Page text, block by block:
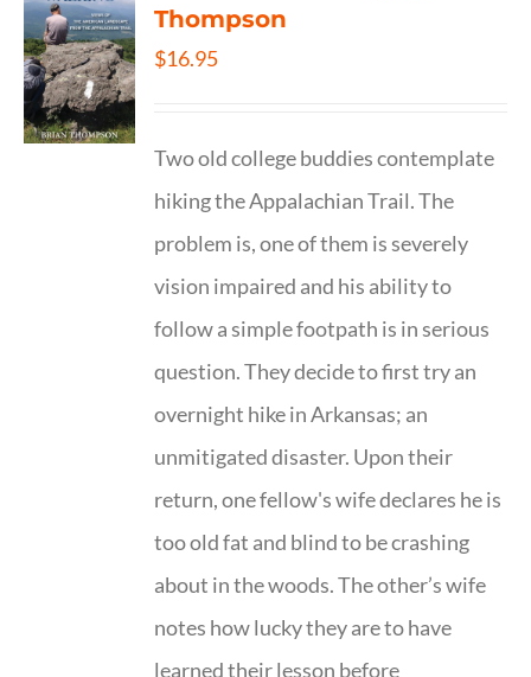
Thompson
$16.95
Two old college buddies contemplate
hiking the Appalachian Trail. The
problem is, one of them is severely
vision impaired and his ability to
follow a simple footpath is in serious
question. They decide to first try an
overnight hike in Arkansas; an
unmitigated disaster. Upon their
return, one fellow's wife declares he is
too old fat and blind to be crashing
about in the woods. The other’s wife
notes how lucky they are to have
learned their lesson before